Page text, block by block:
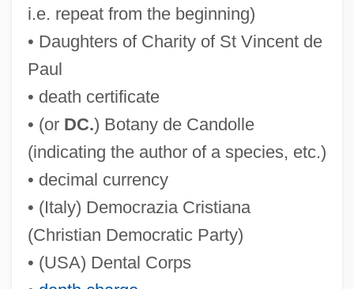
i.e. repeat from the beginning)
• Daughters of Charity of St Vincent de
Paul
• death certificate
• (or DC.) Botany de Candolle
(indicating the author of a species, etc.)
• decimal currency
• (Italy) Democrazia Cristiana
(Christian Democratic Party)
• (USA) Dental Corps